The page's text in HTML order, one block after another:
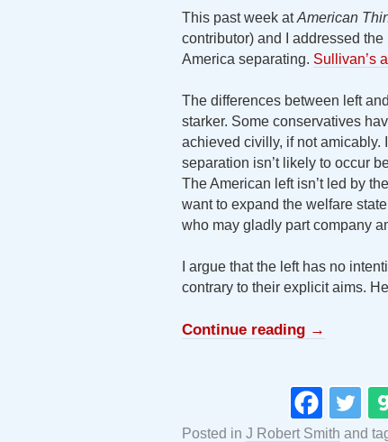
This past week atAmerican
contributor) and I addressed
America separating. Sullivan’s
The differences between left
starker. Some conservatives
achieved civilly, if not amicably.
separation isn’t likely to occur
The American left isn’t led by
want to expand the welfare
who may gladly part company
I argue that the left has no
contrary to their explicit aims.
Continue reading →
Posted in J Robert Smith and